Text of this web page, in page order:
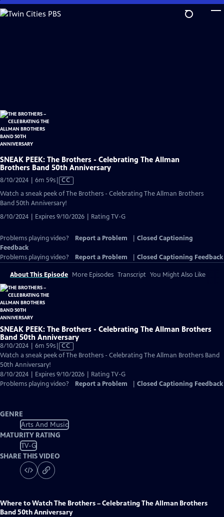
Skip
to
SNEAK PEEK: The Brothers - Celebrating The Allman
Brothers Band 50th Anniversary
8/10/2024 | 6m 59sVideo
has
Captions
CC
Watch a sneak peek of The Brothers - Celebrating The Allman Brothers
Band 50th Anniversary!
8/10/2024 | Expires 9/10/2026 | Rating TV-G
Problems playing video? Report a Problem
Closed Captioning
Feedback
Problems playing video?
Report a Problem Closed Captioning Feedback
About This Episode More Episodes Transcript You Might Also Like
SNEAK PEEK: The Brothers - Celebrating The Allman Brothers
Band 50th Anniversary
8/10/2024 | 6m 59sVideo
has
Captions
CC
Watch a sneak peek of The Brothers - Celebrating The Allman Brothers Band
50th Anniversary!
8/10/2024 | Expires 9/10/2026 | Rating TV-G
Problems playing video?
Report a Problem Closed Captioning Feedback
GENRE
Arts And Music
MATURITY RATING
TV-G
SHARE THIS VIDEO
Where to WatchThe Brothers – Celebrating The Allman Brothers
Band 50th Anniversary